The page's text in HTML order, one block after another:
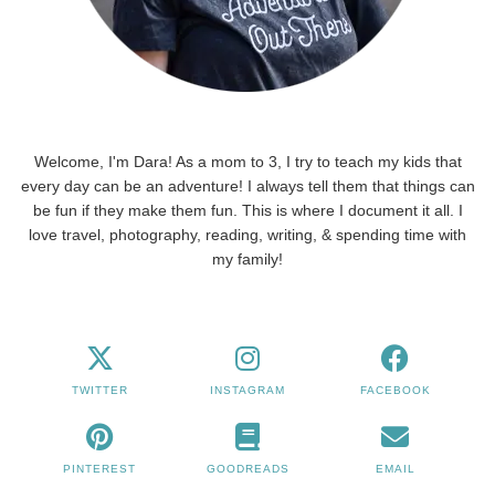
Welcome, I'm Dara! As a mom to 3, I try to teach my kids that
every day can be an adventure! I always tell them that things can
be fun if they make them fun. This is where I document it all. I
love travel, photography, reading, writing, & spending time with
my family!
TWITTER INSTAGRAM FACEBOOK
PINTEREST GOODREADS EMAIL